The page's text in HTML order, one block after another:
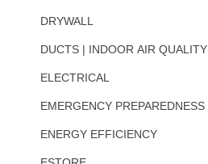
DRYWALL
DUCTS | INDOOR AIR QUALITY
ELECTRICAL
EMERGENCY PREPAREDNESS
ENERGY EFFICIENCY